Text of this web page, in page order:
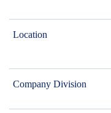
Location
Company Division